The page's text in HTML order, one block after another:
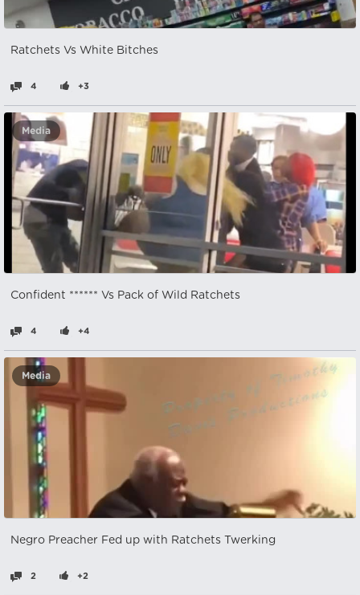
Ratchets Vs White Bitches
4 +3
Media
Confident ****** Vs Pack of Wild Ratchets
4 +4
Media
Negro Preacher Fed up with Ratchets Twerking
2 +2